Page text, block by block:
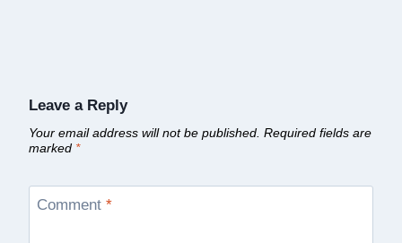
Leave a Reply
Your email address will not be published. Required fields are
marked *
Comment *